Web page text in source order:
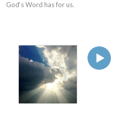
God‘s Word has for us.